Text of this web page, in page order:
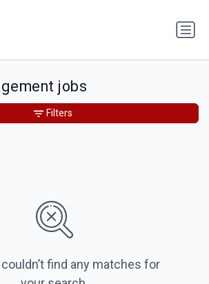
jobs
couldn’t find any matches for
Filters